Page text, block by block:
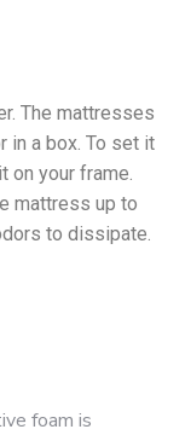
The mattresses
in a box. To set it
on your frame.
mattress up to
to dissipate.
foam is